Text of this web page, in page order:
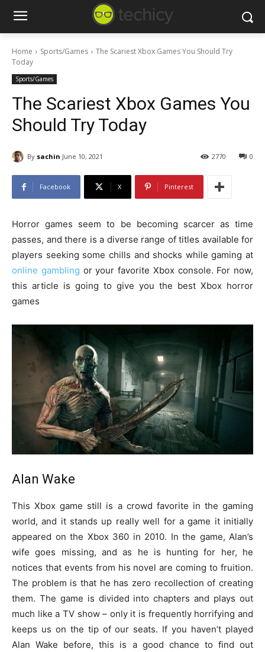
Home Sports/Games
The Scariest Xbox Games You Should Try
Today
Sports/Games
The Scariest Xbox Games You
Should Try Today
By sachin June 10, 2021 0
2770
Facebook X Pinterest
Horror games seem to be becoming scarcer as time
passes, and there is a diverse range of titles available for
players seeking some chills and shocks while gaming at
online gambling or your favorite Xbox console. For now,
this article is going to give you the best Xbox horror
games
Alan Wake
This Xbox game still is a crowd favorite in the gaming
world, and it stands up really well for a game it initially
appeared on the Xbox 360 in 2010. In the game, Alan’s
wife goes missing, and as he is hunting for her, he
notices that events from his novel are coming to fruition.
The problem is that he has zero recollection of creating
them. The game is divided into chapters and plays out
much like a TV show – only it is frequently horrifying and
keeps us on the tip of our seats. If you haven’t played
Alan Wake before, this is a good chance to find out